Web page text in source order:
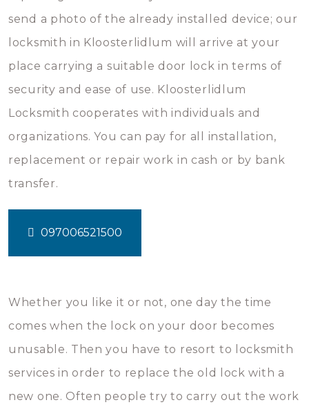
send a photo of the already installed device; our
locksmith in Kloosterlidlum will arrive at your
place carrying a suitable door lock in terms of
security and ease of use. Kloosterlidlum
Locksmith cooperates with individuals and
organizations. You can pay for all installation,
replacement or repair work in cash or by bank
transfer.
097006521500
Whether you like it or not, one day the time
comes when the lock on your door becomes
unusable. Then you have to resort to locksmith
services in order to replace the old lock with a
new one. Often people try to carry out the work